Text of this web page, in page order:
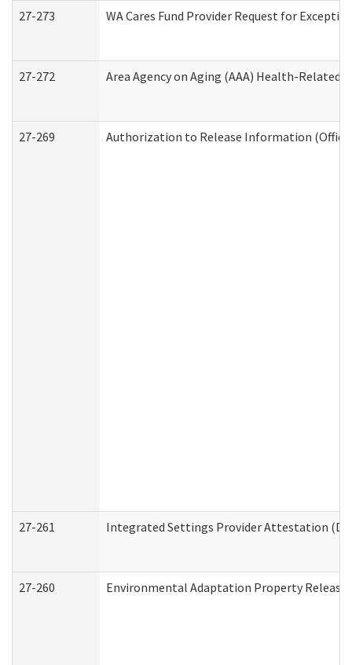
27-273 WA Cares Fund Provider Request for
27-272 Area Agency on Aging (AAA) Health-Related
27-269 Authorization to Release Information
27-261 Integrated Settings Provider Attestation
27-260 Environmental Adaptation Property Release